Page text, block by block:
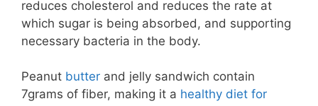
reduces cholesterol and reduces the rate at
which sugar is being absorbed, and supporting
necessary bacteria in the body.
Peanut butter and jelly sandwich contain
7grams of fiber, making it a healthy diet for